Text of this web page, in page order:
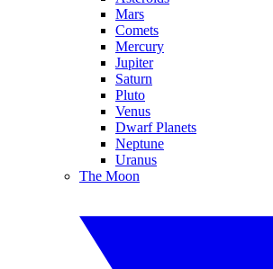
Mars
Comets
Mercury
Jupiter
Saturn
Pluto
Venus
Dwarf Planets
Neptune
Uranus
The Moon